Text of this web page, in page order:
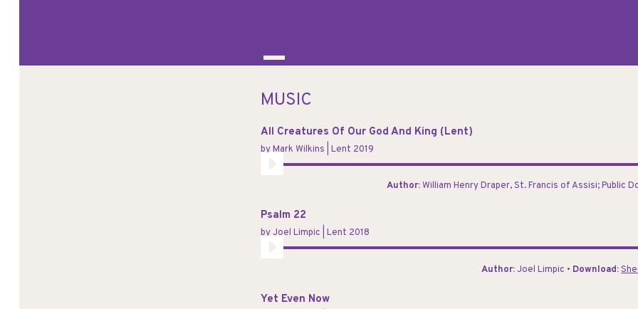
MUSIC
All Creatures Of Our God And King (Lent)
byMark Wilkins | Lent 2019
Audio
Author:William Henry Draper, St. Francis of Assisi; Public
Psalm 22
byJoel Limpic | Lent 2018
Audio
Author:Joel Limpic • Download:
Yet Even Now